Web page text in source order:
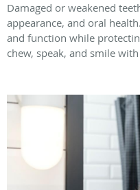
Damaged or weakened
appearance, and oral
and function while
chew, speak, and smile